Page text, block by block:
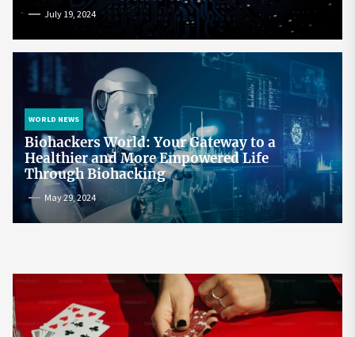
July 19, 2024
WORLD NEWS
Biohackers World: Your Gateway to a
Healthier and More Empowered Life
Through Biohacking
May 29, 2024